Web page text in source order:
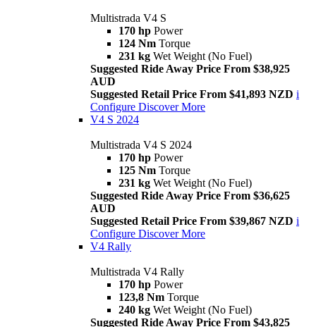
Multistrada V4 S
170 hp Power
124 Nm Torque
231 kg Wet Weight (No Fuel)
Suggested Ride Away Price From $38,925
AUD
Suggested Retail Price From $41,893 NZD i
Configure Discover More
V4 S 2024
Multistrada V4 S 2024
170 hp Power
125 Nm Torque
231 kg Wet Weight (No Fuel)
Suggested Ride Away Price From $36,625
AUD
Suggested Retail Price From $39,867 NZD i
Configure Discover More
V4 Rally
Multistrada V4 Rally
170 hp Power
123,8 Nm Torque
240 kg Wet Weight (No Fuel)
Suggested Ride Away Price From $43,825